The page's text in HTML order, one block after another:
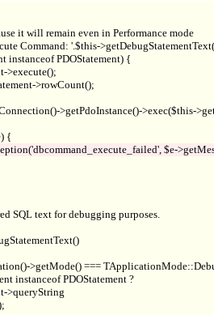
it will remain even in Performance mode
Command: '.$this-
instanceof PDOStatement) {
>execute();
>rowCount();
>getPdoInstance()->exec($this-
SQL text for debugging purposes.
>getMode() ===
instanceof PDOStatement ?
>queryString